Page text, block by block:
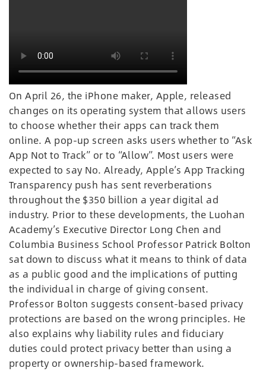
On April 26, the iPhone maker, Apple, released
changes on its operating system that allows users
to choose whether their apps can track them
online. A pop-up screen asks users whether to “Ask
App Not to Track” or to “Allow”. Most users were
expected to say No. Already, Apple’s App Tracking
Transparency push has sent reverberations
throughout the $350 billion a year digital ad
industry. Prior to these developments, the Luohan
Academy’s Executive Director Long Chen and
Columbia Business School Professor Patrick Bolton
sat down to discuss what it means to think of data
as a public good and the implications of putting
the individual in charge of giving consent.
Professor Bolton suggests consent-based privacy
protections are based on the wrong principles. He
also explains why liability rules and fiduciary
duties could protect privacy better than using a
property or ownership-based framework.